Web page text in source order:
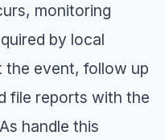
monitoring
by local
the event, follow up
file reports with the
handle this